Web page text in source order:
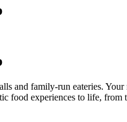
and family-run eateries.
food experiences to life, from